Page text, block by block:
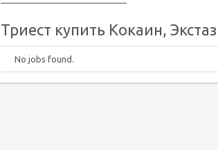
Триест купить Кокаин,
No jobs found.